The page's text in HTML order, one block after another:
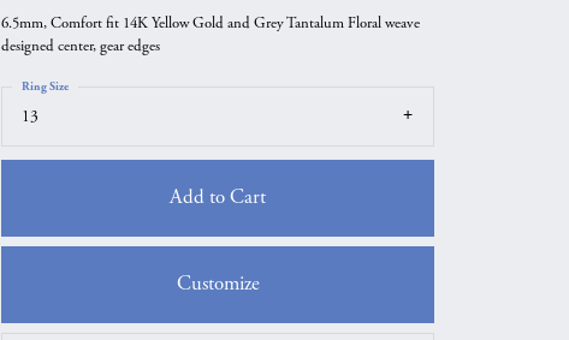
6.5mm, Comfort fit 14K Yellow Gold and Grey Tantalum Floral weave
designed center, gear edges
13
Ring Size
Add to Cart
Customize